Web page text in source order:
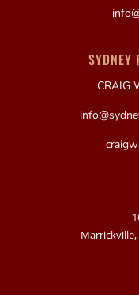
SYDNEY
CRAIG
Marrickville,